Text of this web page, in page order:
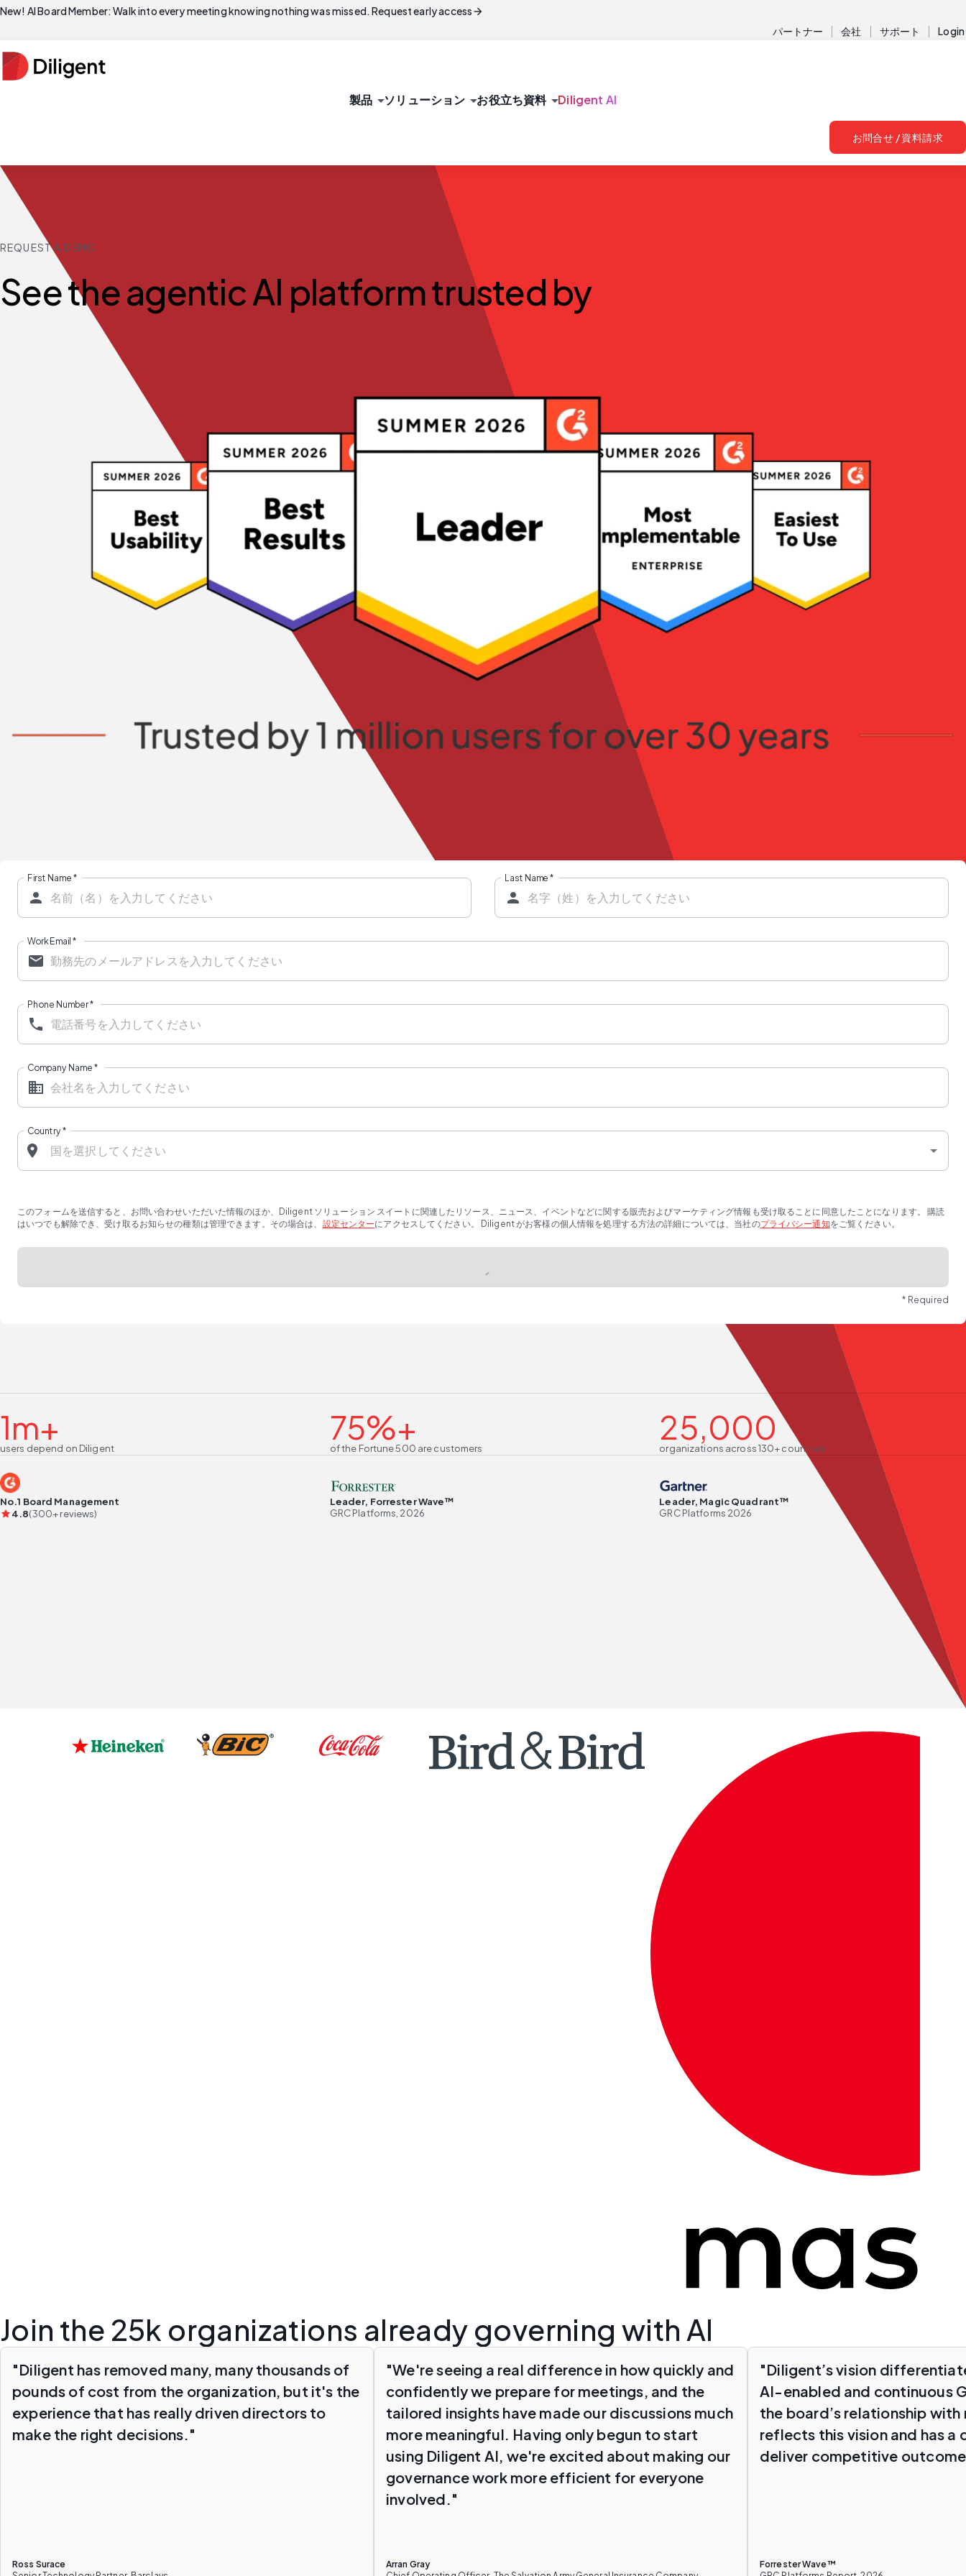
New! AI Board Member: Walk into every meeting knowing nothing was missed. Request early accessarrow_forward
パートナー 会社 サポート Login
製品 arrow_drop_downソリューション arrow_drop_downお役立ち資料arrow_drop_downDiligent AI
お問合せ / 資料請求
REQUEST A DEMO
See the agentic AI platform trusted by
First Name* Last Name *
Work Email*
Phone Number*
Company Name*
Country*
このフォームを送信すると、お問い合わせいただいた情報のほか、Diligent ソリューション スイートに関連したリソース、ニュース、イベントなどに関する販売およびマーケティング情報も受け取ることに同意したことになります。 購読
はいつでも解除でき、受け取るお知らせの種類は管理できます。その場合は、 設定センターにアクセスしてください。 Diligent がお客様の個人情報を処理する方法の詳細については、当社のプライバシー通知をご覧ください。
* Required
1m+
users depend on Diligent
75%+
of the Fortune 500 are customers
25,000
organizations across 130+ countries
No.1 Board Management
4.8(300+ reviews)
Leader, Forrester Wave™
GRC Platforms, 2026
Leader, Magic Quadrant™
GRC Platforms 2026
Join the 25k organizations already governing with AI
"Diligent has removed many, many thousands of
pounds of cost from the organization, but it's the
experience that has really driven directors to
make the right decisions."
Ross Surace
"We're seeing a real difference in how quickly and
confidently we prepare for meetings, and the
tailored insights have made our discussions much
more meaningful. Having only begun to start
using Diligent AI, we're excited about making our
governance work more efficient for everyone
involved."
Arran Gray
"Diligent’s vision
AI-enabled and continuous
the board’s relationship
reflects this vision and has a
deliver competitive
Forrester Wave™